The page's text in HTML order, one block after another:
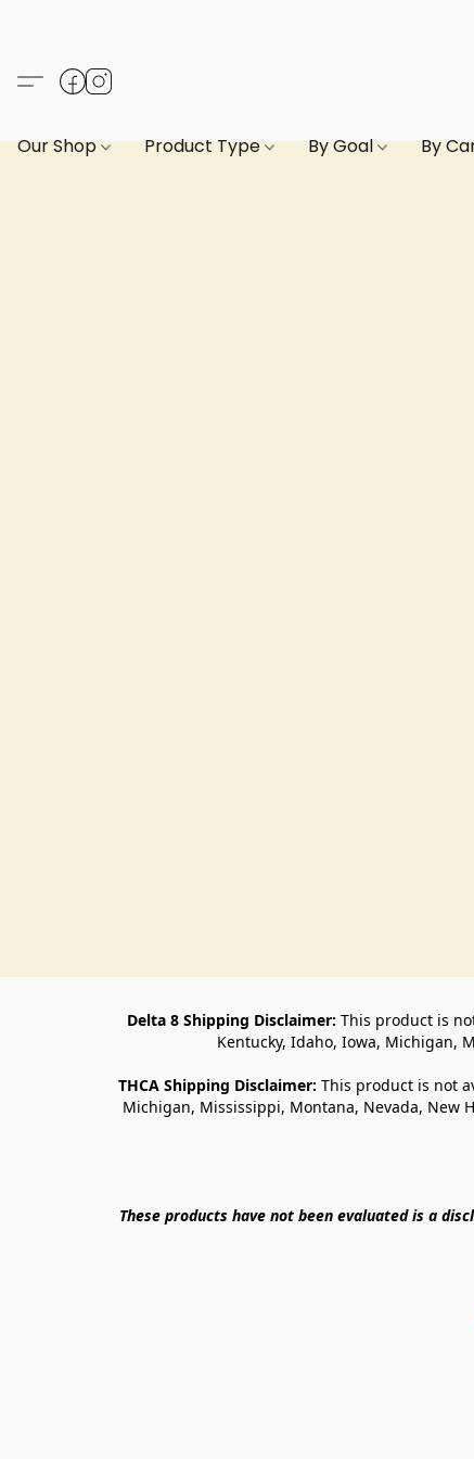
Our Shop Product Type By Goal By
Delta 8 Shipping Disclaimer: This product is
Kentucky, Idaho, Iowa, Michigan,
THCA Shipping Disclaimer: This product is not
Michigan, Mississippi, Montana, Nevada, New
These products have not been evaluated is a